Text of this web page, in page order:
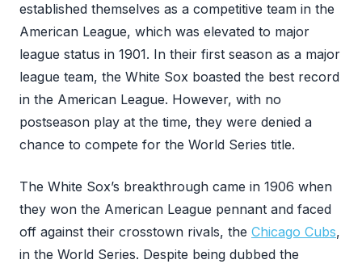
established themselves as a competitive team in the
American League, which was elevated to major
league status in 1901. In their first season as a major
league team, the White Sox boasted the best record
in the American League. However, with no
postseason play at the time, they were denied a
chance to compete for the World Series title.
The White Sox’s breakthrough came in 1906 when
they won the American League pennant and faced
off against their crosstown rivals, the Chicago Cubs,
in the World Series. Despite being dubbed the